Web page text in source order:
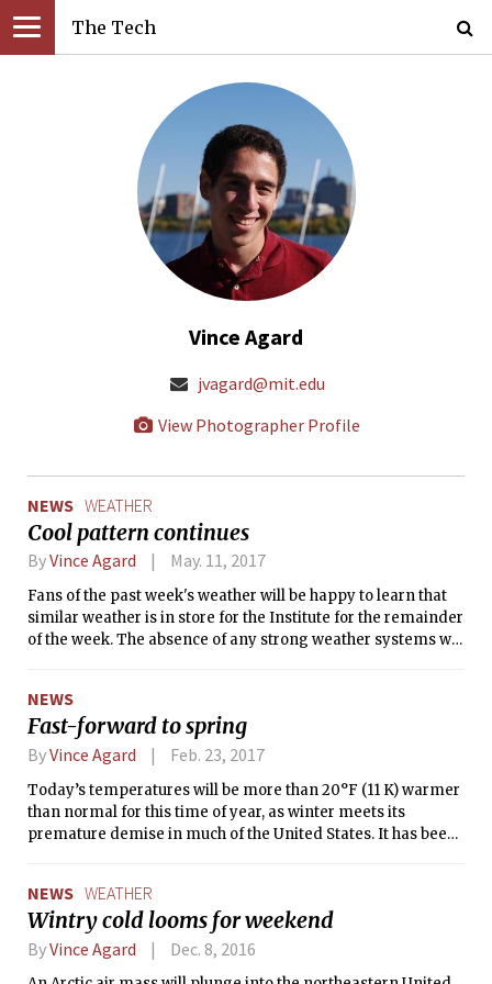
The Tech
Vince Agard
jvagard@mit.edu
View Photographer Profile
NEWS WEATHER
Cool pattern continues
ByVince Agard May. 11, 2017
Fans of the past week's weather will be happy to learn that
similar weather is in store for the Institute for the remainder
of the week. The absence of any strong weather systems will
developing in the afternoon. Our proximity to the
Massachusetts Bay will keep temperatures from escaping
the mid-50s (°F), causing high temperatures to be some
10°F cooler than normal for this time of year.
NEWS
Fast-forward to spring
ByVince Agard Feb. 23, 2017
Today’s temperatures will be more than 20°F (11 K) warmer
than normal for this time of year, as winter meets its
premature demise in much of the United States. It has been
and today’s warm weather would be more suited for mid-
May than for late February. This anomalous warmth is part
of a pattern that has generated springlike weather over the
East and the South, causing temperature records to be
NEWS WEATHER
Wintry cold looms for weekend
ByVince Agard Dec. 8, 2016